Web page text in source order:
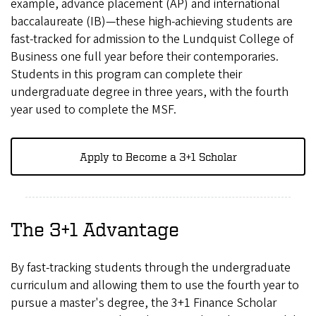
example, advance placement (AP) and international
baccalaureate (IB)—these high-achieving students are
fast-tracked for admission to the Lundquist College of
Business one full year before their contemporaries.
Students in this program can complete their
undergraduate degree in three years, with the fourth
year used to complete the MSF.
Apply to Become a 3+1 Scholar
The 3+1 Advantage
By fast-tracking students through the undergraduate
curriculum and allowing them to use the fourth year to
pursue a master's degree, the 3+1 Finance Scholar